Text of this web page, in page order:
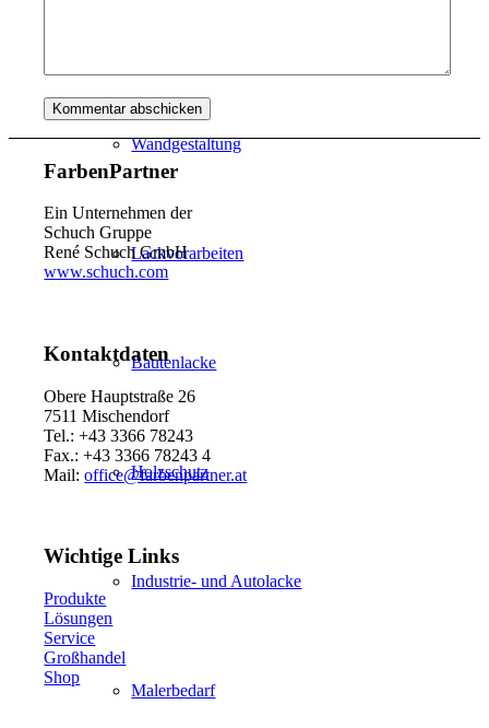
Wandgestaltung
Lackvorarbeiten
Bautenlacke
Holzschutz
Industrie- und Autolacke
Malerbedarf
FarbenPartner
Ein Unternehmen der
Schuch Gruppe
René Schuch GmbH
www.schuch.com
Kontaktdaten
Obere Hauptstraße 26
7511 Mischendorf
Tel.: +43 3366 78243
Fax.: +43 3366 78243 4
Mail:office@farbenpartner.at
Wichtige Links
Produkte
Lösungen
Service
Großhandel
Shop